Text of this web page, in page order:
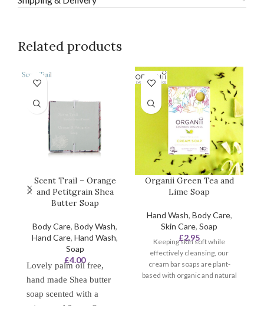
Related products
Scent Trail – Orange
and Petitgrain Shea
Butter Soap
Body Care, Body Wash,
Hand Care, Hand Wash,
Soap
£4.00
Lovely palm oil free,
hand made Shea butter
soap scented with a
mixture of Sweet Orange
Organii Green Tea and
Lime Soap
Hand Wash, Body Care,
Skin Care, Soap
£2.95
Keeping skin soft while
effectively cleansing, our
cream bar soaps are plant-
based with organic and natural